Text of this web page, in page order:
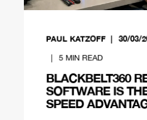
PAUL KATZOFF 30/03/
5 MIN READ
BLACKBELT360
SOFTWARE IS
SPEED